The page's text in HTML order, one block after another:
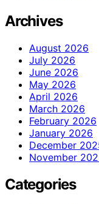
Archives
August 2026
July 2026
June 2026
May 2026
April 2026
March 2026
February 2026
January 2026
December
November
Categories